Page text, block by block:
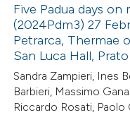
how this article has been
atscite.ai
shows how a scientific
been cited by providing the
Five Padua days
(2024Pdm3) 27
Petrarca, Thermae
San Luca Hall,
Sandra Zampieri, Ines
Barbieri, Massimo
Riccardo Rosati, Paolo